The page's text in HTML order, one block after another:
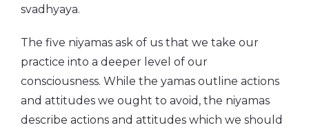
svadhyaya.
The five niyamas ask of us that we take our
practice into a deeper level of our
consciousness. While the yamas outline actions
and attitudes we ought to avoid, the niyamas
describe actions and attitudes which we should